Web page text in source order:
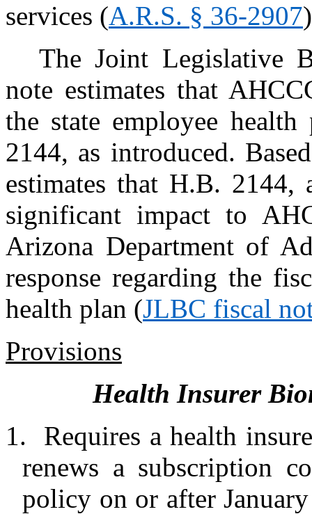
services (A.R.S. § 36-2907
The Joint Legislative
note estimates that
the state employee
2144, as introduced.
estimates that H.B.
significant impact to
Arizona Department of
response regarding the
health plan (JLBC fiscal
Provisions
Health Insurer
1.
Requires a health
renews a subscription
policy on or after